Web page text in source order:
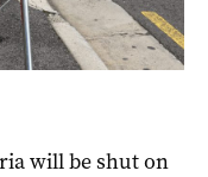
will be shut on